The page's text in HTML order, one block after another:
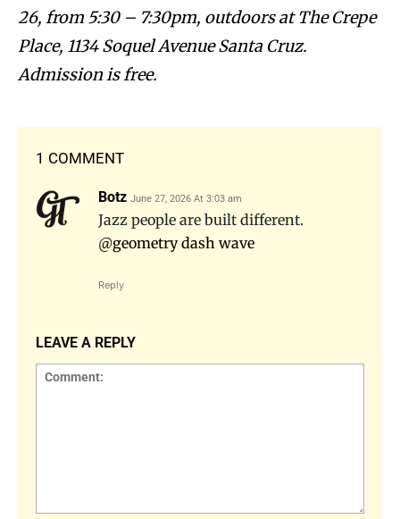
26, from 5:30 – 7:30pm, outdoors at The Crepe
Place, 1134 Soquel Avenue Santa Cruz.
Admission is free.
1 COMMENT
Botz June 27, 2026 At 3:03 am
Jazz people are built different.
@geometry dash wave
Reply
LEAVE A REPLY